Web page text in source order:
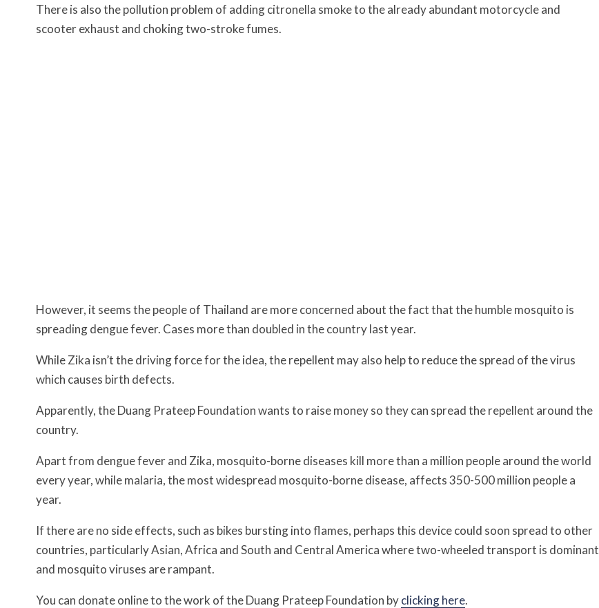
There is also the pollution problem of adding citronella smoke to the already abundant motorcycle and
scooter exhaust and choking two-stroke fumes.
However, it seems the people of Thailand are more concerned about the fact that the humble mosquito is
spreading dengue fever. Cases more than doubled in the country last year.
While Zika isn’t the driving force for the idea, the repellent may also help to reduce the spread of the virus
which causes birth defects.
Apparently, the Duang Prateep Foundation wants to raise money so they can spread the repellent around the
country.
Apart from dengue fever and Zika, mosquito-borne diseases kill more than a million people around the world
every year, while malaria, the most widespread mosquito-borne disease, affects 350-500 million people a
year.
If there are no side effects, such as bikes bursting into flames, perhaps this device could soon spread to other
countries, particularly Asian, Africa and South and Central America where two-wheeled transport is dominant
and mosquito viruses are rampant.
You can donate online to the work of the Duang Prateep Foundation byclicking here.